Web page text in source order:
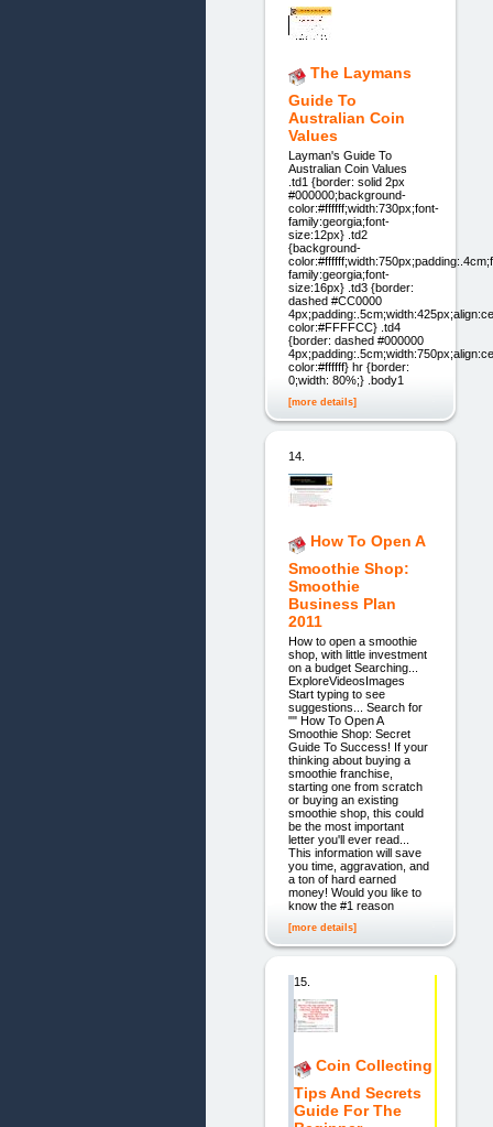
The Laymans
Guide To
Australian Coin
Values
Layman's Guide To
Australian Coin Values
.td1 {border: solid 2px
#000000;background-
color:#ffffff;width:730px;font-
family:georgia;font-
size:12px} .td2
{background-
family:georgia;font-
size:16px} .td3 {border:
dashed #CC0000
color:#FFFFCC} .td4
{border: dashed #000000
color:#ffffff} hr {border:
0;width: 80%;} .body1
[more details]
14.
How To Open A
Smoothie Shop:
Smoothie
Business Plan
2011
How to open a smoothie
shop, with little investment
on a budget Searching...
ExploreVideosImages
Start typing to see
suggestions... Search for
"" How To Open A
Smoothie Shop: Secret
Guide To Success! If your
thinking about buying a
smoothie franchise,
starting one from scratch
or buying an existing
smoothie shop, this could
be the most important
letter you'll ever read...
This information will save
you time, aggravation, and
a ton of hard earned
money! Would you like to
know the #1 reason
[more details]
15.
Coin Collecting
Tips And Secrets
Guide For The